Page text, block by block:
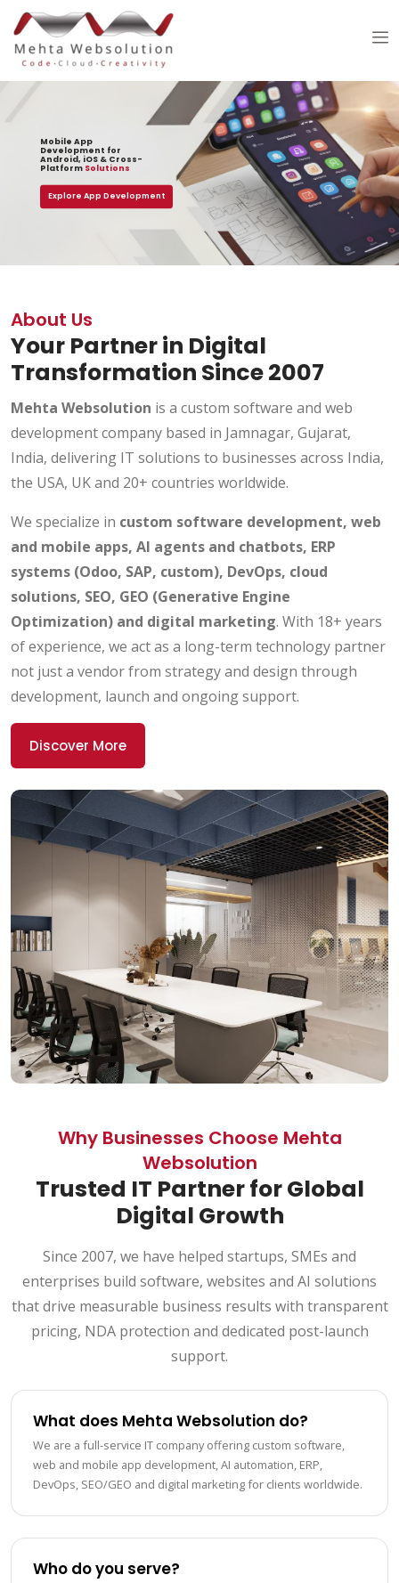
Mobile App
Development for
Android, iOS & Cross-
Platform Solutions
Explore App Development
About Us
Your Partner in Digital
Transformation Since 2007
Mehta Websolution is a custom software and web
development company based in Jamnagar, Gujarat,
India, delivering IT solutions to businesses across India,
the USA, UK and 20+ countries worldwide.
We specialize in custom software development, web
and mobile apps, AI agents and chatbots, ERP
systems (Odoo, SAP, custom), DevOps, cloud
solutions, SEO, GEO (Generative Engine
Optimization) and digital marketing. With 18+ years
of experience, we act as a long-term technology partner
not just a vendor from strategy and design through
development, launch and ongoing support.
Discover More
Why Businesses Choose Mehta
Websolution
Trusted IT Partner for Global
Digital Growth
Since 2007, we have helped startups, SMEs and
enterprises build software, websites and AI solutions
that drive measurable business results with transparent
pricing, NDA protection and dedicated post-launch
support.
What does Mehta Websolution do?
We are a full-service IT company offering custom software,
web and mobile app development, AI automation, ERP,
DevOps, SEO/GEO and digital marketing for clients worldwide.
Who do you serve?